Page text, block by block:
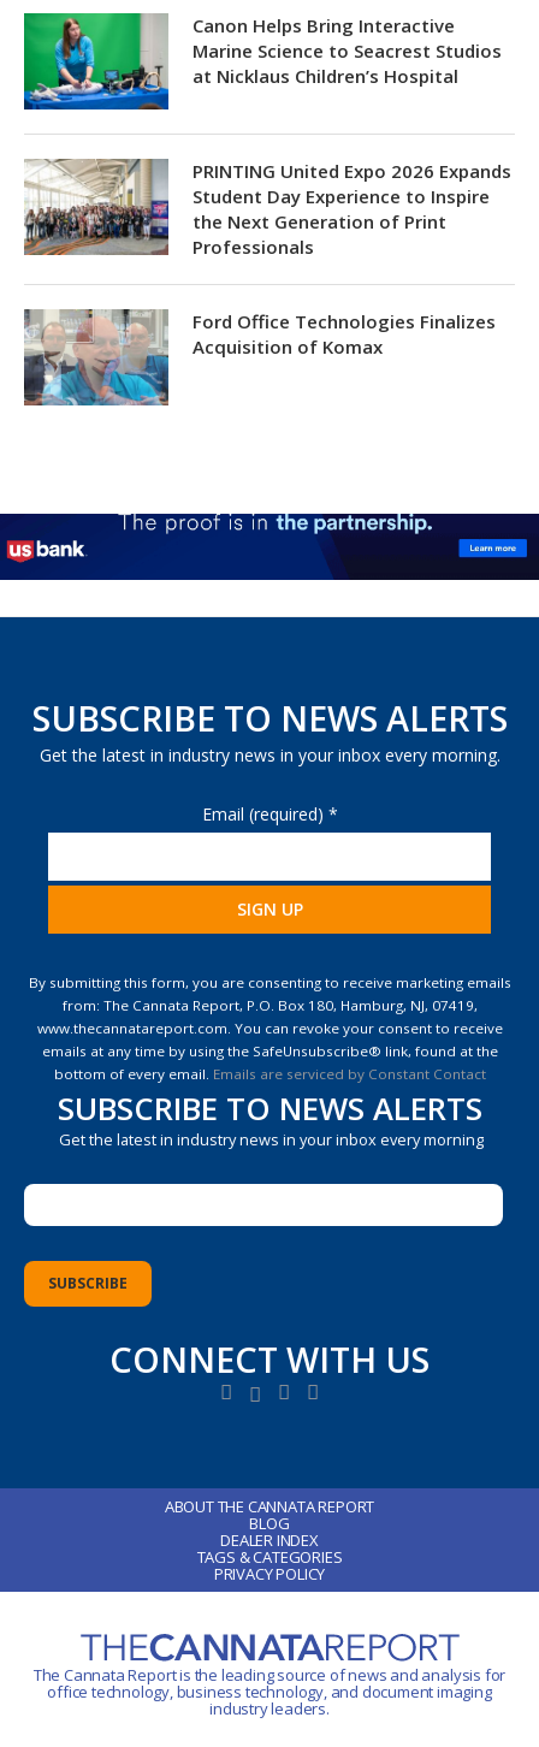
Canon Helps Bring Interactive
Marine Science to Seacrest Studios
at Nicklaus Children’s Hospital
PRINTING United Expo 2026 Expands
Student Day Experience to Inspire
the Next Generation of Print
Professionals
Ford Office Technologies Finalizes
Acquisition of Komax
SUBSCRIBE TO NEWS ALERTS
Get the latest in industry news in your inbox every morning.
Email (required) *
Use.
Please
leave
this
field
blank.
By submitting this form, you are consenting to receive marketing emails
from: The Cannata Report, P.O. Box 180, Hamburg, NJ, 07419,
www.thecannatareport.com. You can revoke your consent to receive
emails at any time by using the SafeUnsubscribe® link, found at the
bottom of every email. Emails are serviced by Constant Contact
SUBSCRIBE TO NEWS ALERTS
Get the latest in industry news in your inbox every morning
CONNECT WITH US
ABOUT THE CANNATA REPORT
BLOG
DEALER INDEX
TAGS & CATEGORIES
PRIVACY POLICY
The Cannata Report is the leading source of news and analysis for
office technology, business technology, and document imaging
industry leaders.